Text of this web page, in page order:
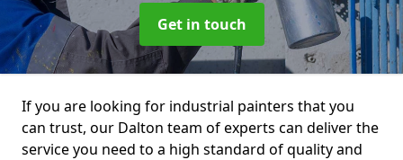
Get in touch
If you are looking for industrial painters that you
can trust, our Dalton team of experts can deliver the
service you need to a high standard of quality and